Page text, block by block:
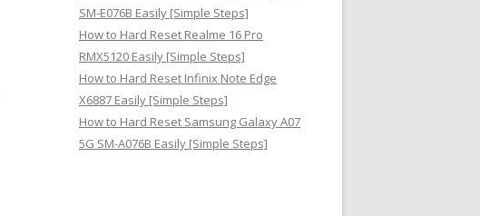
SM-E076B Easily [Simple Steps]
How to Hard Reset Realme 16 Pro
RMX5120 Easily [Simple Steps]
How to Hard Reset Infinix Note Edge
X6887 Easily [Simple Steps]
How to Hard Reset Samsung Galaxy A07
5G SM-A076B Easily [Simple Steps]